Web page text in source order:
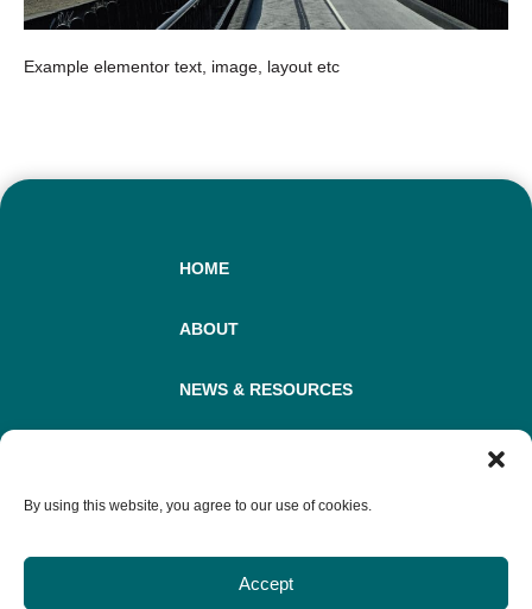
By using this website, you agree to our use of cookies.
Accept
Example elementor text, image, layout etc
HOME
ABOUT
NEWS & RESOURCES
DISCLAIMER